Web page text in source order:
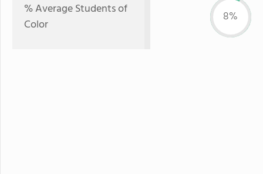
% Average Students of
Color
8%